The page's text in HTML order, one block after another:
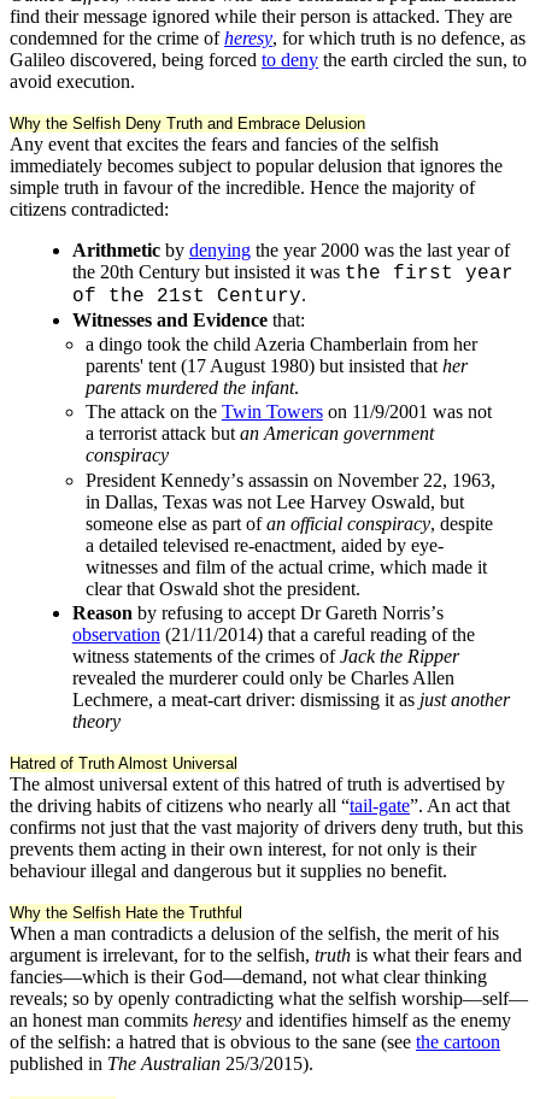
find their message ignored while their person is attacked. They are
condemned for the crime ofheresy, for which truth is no defence, as
Galileo discovered, being forced to deny the earth circled the sun, to
avoid execution.
Why the Selfish Deny Truth and Embrace Delusion
Any event that excites the fears and fancies of the selfish
immediately becomes subject to popular delusion that ignores the
simple truth in favour of the incredible. Hence the majority of
citizens contradicted:
Arithmeticby denyingthe year 2000 was the last year of
the 20th Century but insisted it was the first year
of the 21st Century.
Witnesses and Evidencethat:
a dingo took the child Azeria Chamberlain from her
parents' tent (17 August 1980) but insisted that her
parents murdered the infant.
The attack on the Twin Towerson 11/9/2001 was not
a terrorist attack butan American government
conspiracy
President Kennedyʼs assassin on November 22, 1963,
in Dallas, Texas was not Lee Harvey Oswald, but
someone else as part ofan official conspiracy, despite
a detailed televised re-enactment, aided by eye-
witnesses and film of the actual crime, which made it
clear that Oswald shot the president.
Reason by refusing to accept Dr Gareth Norrisʼs
observation (21/11/2014) that a careful reading of the
witness statements of the crimes ofJack the Ripper
revealed the murderer could only be Charles Allen
Lechmere, a meat-cart driver: dismissing it as just another
theory
Hatred of Truth Almost Universal
The almost universal extent of this hatred of truth is advertised by
the driving habits of citizens who nearly all “tail-gate”. An act that
confirms not just that the vast majority of drivers deny truth, but this
prevents them acting in their own interest, for not only is their
behaviour illegal and dangerous but it supplies no benefit.
Why the Selfish Hate the Truthful
When a man contradicts a delusion of the selfish, the merit of his
argument is irrelevant, for to the selfish, truth is what their fears and
fancies—which is their God—demand, not what clear thinking
reveals; so by openly contradicting what the selfish worship—self—
an honest man commits heresy and identifies himself as the enemy
of the selfish: a hatred that is obvious to the sane (see the cartoon
published in The Australian 25/3/2015).